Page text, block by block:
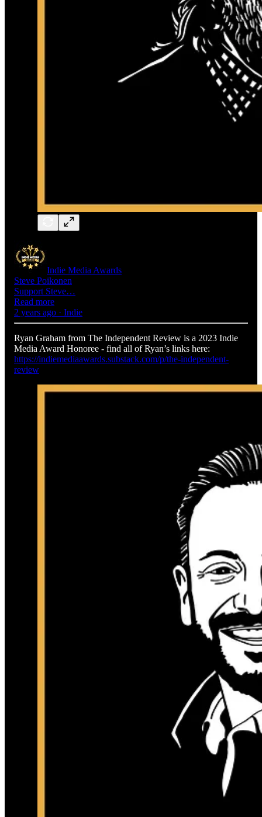
Indie Media Awards
Steve Poikonen
Support Steve…
Read more
2 years ago · Indie
Ryan Graham from The Independent Review is a 2023 Indie
Media Award Honoree - find all of Ryan’s links here:
https://indiemediaawards.substack.com/p/the-independent-
review